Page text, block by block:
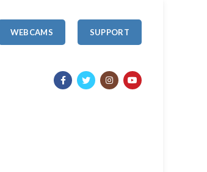
WEBCAMS SUPPORT